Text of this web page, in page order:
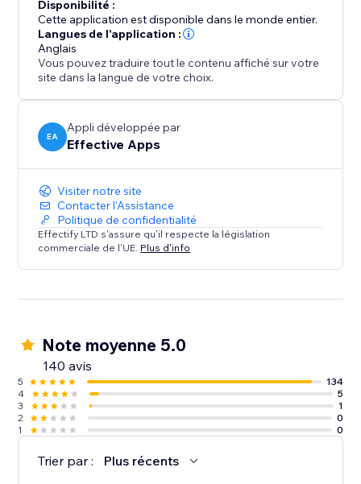
Analytics & Live Map
Track every redirect with detailed logs. See how many
visitors were redirected per rule and view a real-time
visitor map to understand global traffic patterns and
fine-tune your strategy.
Disponibilité :
Cette application est disponible dans le monde entier.
Langues de l'application :
Anglais
Vous pouvez traduire tout le contenu affiché sur votre
site dans la langue de votre choix.
EA
Appli développée par
Effective Apps
Visiter notre site
Contacter l'Assistance
Politique de confidentialité
Effectify LTD s'assure qu'il respecte la législation
commerciale de l'UE. Plus d'info
Note moyenne 5.0
140 avis
5
134
4
5
3
1
2
0
1
0
Trier par : Plus récents